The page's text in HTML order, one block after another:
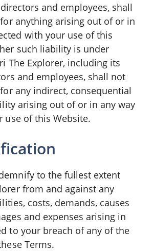
and employees, shall
anything arising out of or in
with your use of this
such liability is under
The Explorer, including its
and employees, shall not
any indirect, consequential
arising out of or in any way
use of this Website.
to the fullest extent
from and against any
costs, demands, causes
and expenses arising in
to your breach of any of the
Terms.